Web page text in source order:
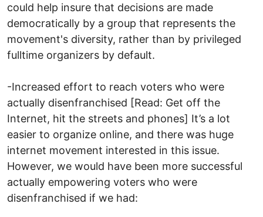
could help insure that decisions are made
democratically by a group that represents the
movement's diversity, rather than by privileged
fulltime organizers by default.
-Increased effort to reach voters who were
actually disenfranchised [Read: Get off the
Internet, hit the streets and phones] It’s a lot
easier to organize online, and there was huge
internet movement interested in this issue.
However, we would have been more successful
actually empowering voters who were
disenfranchised if we had: